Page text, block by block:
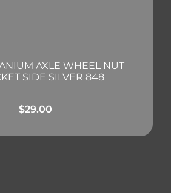
AXLE WHEEL NUT
SIDE SILVER 848
$29.00